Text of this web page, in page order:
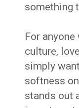
something
For
culture,
simply
softness
stands out